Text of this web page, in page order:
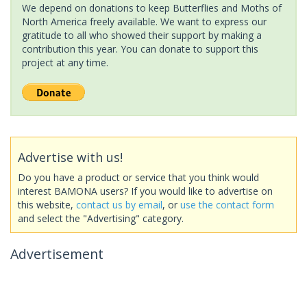
We depend on donations to keep Butterflies and Moths of
North America freely available. We want to express our
gratitude to all who showed their support by making a
contribution this year. You can donate to support this
project at any time.
Advertise with us!
Do you have a product or service that you think would
interest BAMONA users? If you would like to advertise on
this website, contact us by email, or use the contact form
and select the "Advertising" category.
Advertisement